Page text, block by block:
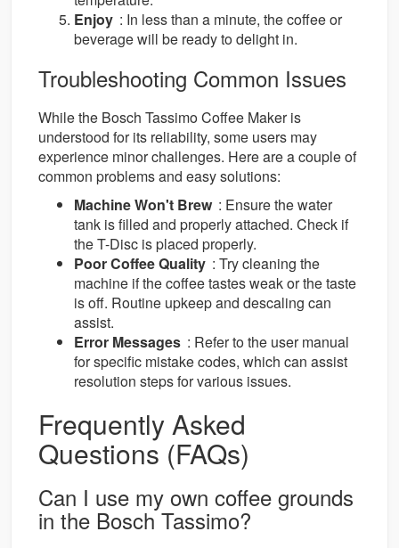
Enjoy : In less than a minute, the coffee or
beverage will be ready to delight in.
Troubleshooting Common Issues
While the Bosch Tassimo Coffee Maker is
understood for its reliability, some users may
experience minor challenges. Here are a couple of
common problems and easy solutions:
Machine Won't Brew : Ensure the water
tank is filled and properly attached. Check if
the T-Disc is placed properly.
Poor Coffee Quality : Try cleaning the
machine if the coffee tastes weak or the taste
is off. Routine upkeep and descaling can
assist.
Error Messages : Refer to the user manual
for specific mistake codes, which can assist
resolution steps for various issues.
Frequently Asked
Questions (FAQs)
Can I use my own coffee grounds
in the Bosch Tassimo?